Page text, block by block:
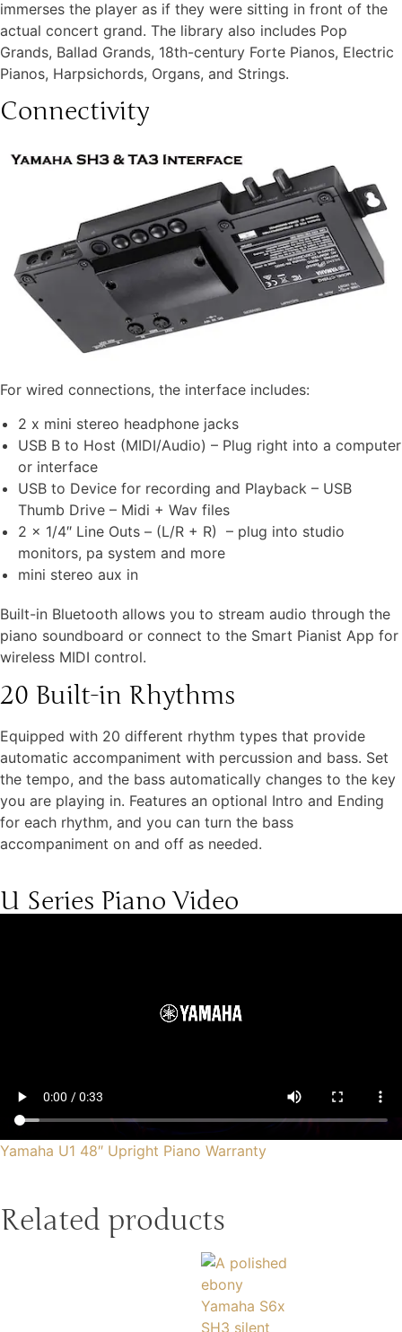
immerses the player as if they were sitting in front of the
actual concert grand. The library also includes Pop
Grands, Ballad Grands, 18th-century Forte Pianos, Electric
Pianos, Harpsichords, Organs, and Strings.
Connectivity
For wired connections, the interface includes:
2 x mini stereo headphone jacks
USB B to Host (MIDI/Audio) – Plug right into a computer
or interface
USB to Device for recording and Playback – USB
Thumb Drive – Midi + Wav files
2 x 1/4″ Line Outs – (L/R + R) – plug into studio
monitors, pa system and more
mini stereo aux in
Built-in Bluetooth allows you to stream audio through the
piano soundboard or connect to the Smart Pianist App for
wireless MIDI control.
20 Built-in Rhythms
Equipped with 20 different rhythm types that provide
automatic accompaniment with percussion and bass. Set
the tempo, and the bass automatically changes to the key
you are playing in. Features an optional Intro and Ending
for each rhythm, and you can turn the bass
accompaniment on and off as needed.
U Series Piano Video
Yamaha U1 48″ Upright Piano Warranty
Related products